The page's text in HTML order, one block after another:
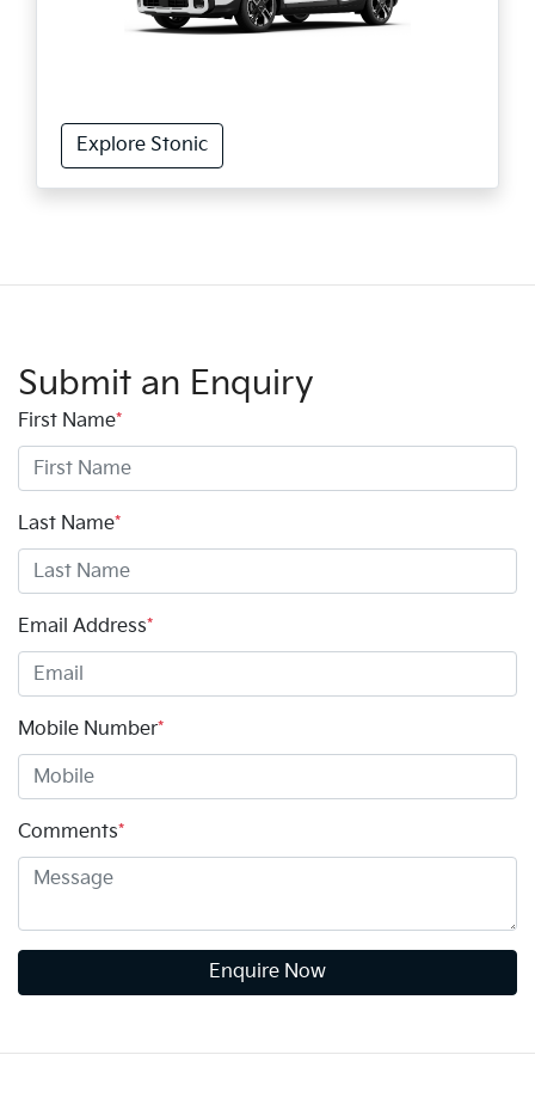
Explore Stonic
Submit an Enquiry
First Name*
Last Name*
Email Address*
Mobile Number*
Comments*
Enquire Now